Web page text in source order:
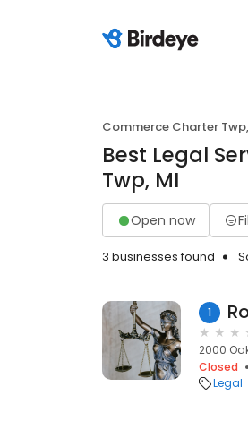
Commerce Charter
Best Legal
Twp, MI
Open now
3 businesses found
1
2000
Closed
Legal